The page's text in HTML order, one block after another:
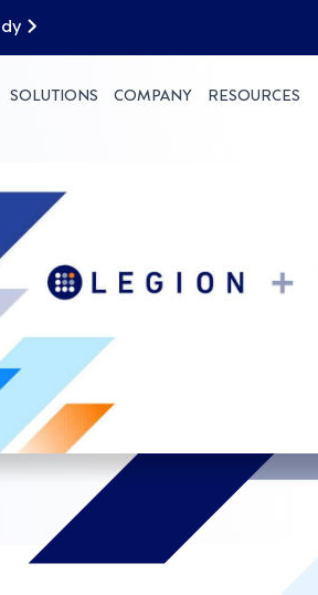
SOLUTIONS COMPANY RESOURCES